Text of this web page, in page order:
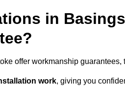
in
offer workmanship guarantees,
work, giving you